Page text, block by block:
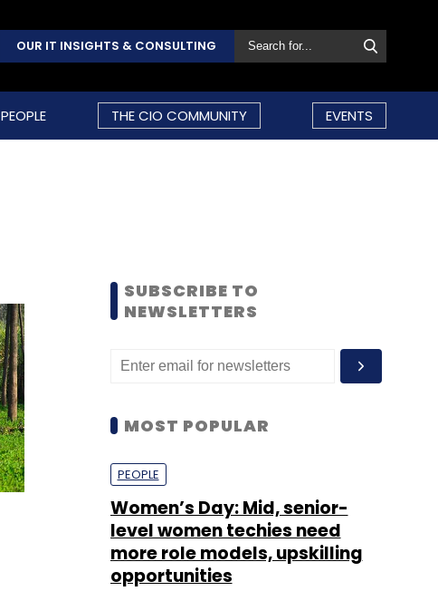
OUR IT INSIGHTS & CONSULTING
PEOPLE THE CIO COMMUNITY EVENTS
SUBSCRIBE TO
NEWSLETTERS
MOST POPULAR
PEOPLE
Women’s Day: Mid, senior-
level women techies need
more role models, upskilling
opportunities